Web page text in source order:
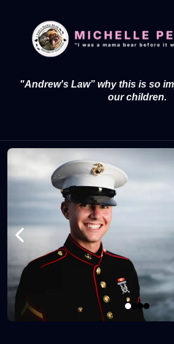
"Andrew's Law” why this is so
our children.